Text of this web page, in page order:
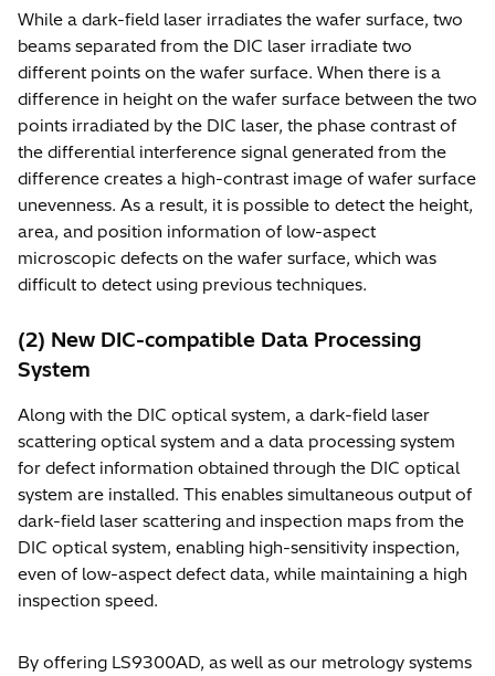
While a dark-field laser irradiates the wafer surface, two
beams separated from the DIC laser irradiate two
different points on the wafer surface. When there is a
difference in height on the wafer surface between the two
points irradiated by the DIC laser, the phase contrast of
the differential interference signal generated from the
difference creates a high-contrast image of wafer surface
unevenness. As a result, it is possible to detect the height,
area, and position information of low-aspect
microscopic defects on the wafer surface, which was
difficult to detect using previous techniques.
(2) New DIC-compatible Data Processing
System
Along with the DIC optical system, a dark-field laser
scattering optical system and a data processing system
for defect information obtained through the DIC optical
system are installed. This enables simultaneous output of
dark-field laser scattering and inspection maps from the
DIC optical system, enabling high-sensitivity inspection,
even of low-aspect defect data, while maintaining a high
inspection speed.
By offering LS9300AD, as well as our metrology systems